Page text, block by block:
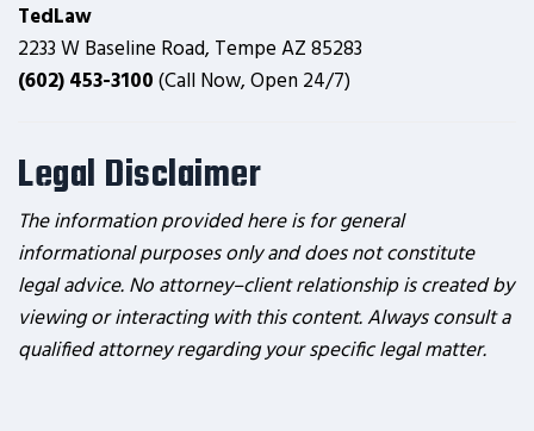
TedLaw
2233 W Baseline Road, Tempe AZ 85283
(602) 453-3100(Call Now, Open 24/7)
Legal Disclaimer
The information provided here is for general
informational purposes only and does not constitute
legal advice. No attorney–client relationship is created by
viewing or interacting with this content. Always consult a
qualified attorney regarding your specific legal matter.